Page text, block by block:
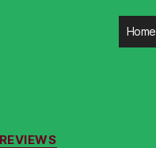
Home